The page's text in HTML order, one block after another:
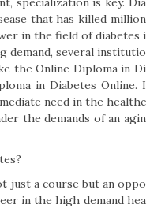
that has killed million
in the field of diabetes i
demand, several institutio
the Online Diploma in Di
in Diabetes Online. I
need in the healthc
the demands of an agin
just a course but an oppo
in the high demand hea